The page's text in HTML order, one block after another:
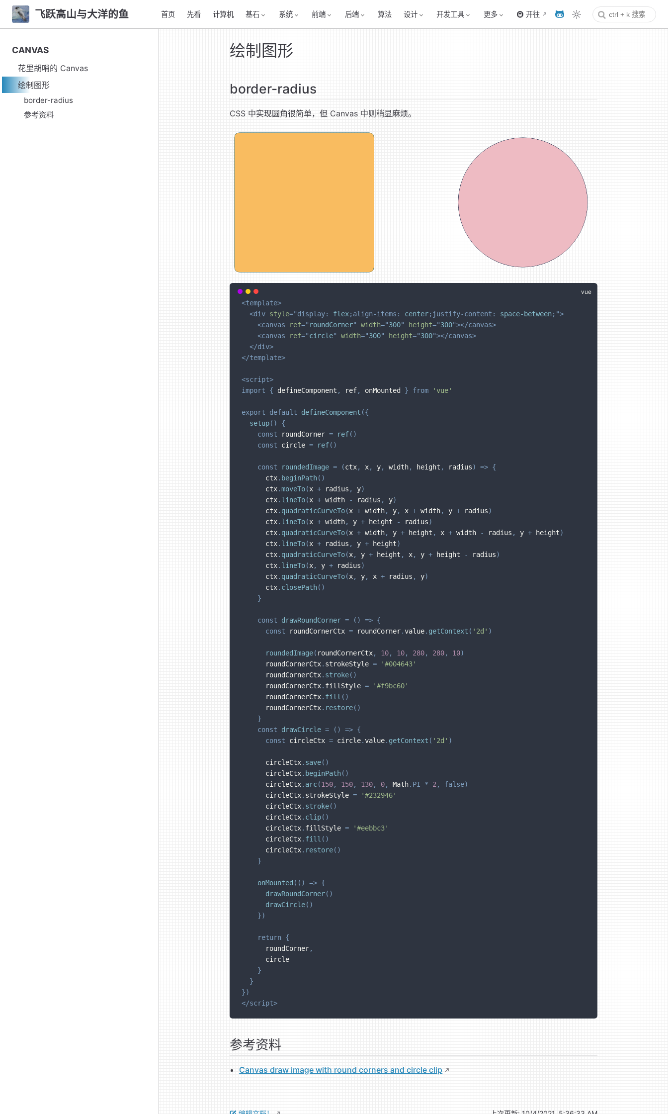
飞跃高山与大洋的鱼 首页 先看 计算机 基石 系统 前端 后端 算法 设计 开发工具 更多 🚇 开往
CANVAS
花里胡哨的 Canvas
绘制图形
border-radius
参考资料
绘制图形
border-radius
CSS 中实现圆角很简单，但 Canvas 中则稍显麻烦。
<template>
<div style="display: flex; align-items : center; justify-content : space-between; ">
<canvas ref=" roundCorner" width="300" height="300"></canvas>
<canvas ref="circle" width="300" height="300"></canvas>
</div>
</template>
<script>
import
{ defineComponent , ref, onMounted } from 'vue'
export default defineComponent ({
setup( )
{
const roundCorner = ref( )
const circle = ref( )
const roundedImage = (ctx, x, y, width, height , radius) => {
      ctx
. beginPath( )
      ctx
.moveTo(x + radius , y)
      ctx
. lineTo(x + width - radius , y)
      ctx
. quadraticCurveTo(x + width, y, x + width, y + radius)
      ctx
. lineTo(x + width, y + height - radius)
      ctx
. quadraticCurveTo(x + width, y + height , x + width - radius , y + height)
      ctx
. lineTo(x + radius , y + height)
      ctx
. quadraticCurveTo(x, y + height , x, y + height - radius)
      ctx
. lineTo(x, y + radius)
      ctx
. quadraticCurveTo(x, y, x + radius , y)
      ctx
. closePath( )
}
const drawRoundCorner = ( ) => {
const roundCornerCtx = roundCorner.value. getContext ( '2d' )
roundedImage( roundCornerCtx, 10, 10, 280, 280, 10)
      roundCornerCtx
. strokeStyle =
'#004643'
      roundCornerCtx
. stroke( )
      roundCornerCtx
. fillStyle =
'#f9bc60'
      roundCornerCtx
. fill ( )
      roundCornerCtx
. restore( )
}
const
drawCircle = ( ) => {
const circleCtx = circle.value. getContext ( '2d' )
      circleCtx
. save( )
      circleCtx
. beginPath( )
      circleCtx
. arc(150, 150, 130, 0, Math. PI * 2 , false)
      circleCtx
. strokeStyle =
'#232946'
      circleCtx
. stroke( )
      circleCtx
. clip( )
      circleCtx
. fillStyle =
'#eebbc3'
      circleCtx
. fill ( )
      circleCtx
. restore( )
}
onMounted ( ( ) => {
drawRoundCorner( )
drawCircle( )
})
return {
      roundCorner
,
      circle
}
}
})
</script>
参考资料
Canvas draw image with round corners and circle clip